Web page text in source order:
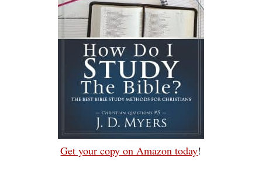
Get your copy on Amazon today!